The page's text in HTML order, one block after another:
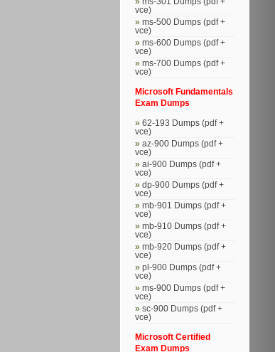
vce)
ms-500 Dumps (pdf +
vce)
ms-600 Dumps (pdf +
vce)
ms-700 Dumps (pdf +
vce)
Microsoft Fundamentals
Exam Dumps
62-193 Dumps (pdf +
vce)
az-900 Dumps (pdf +
vce)
ai-900 Dumps (pdf +
vce)
dp-900 Dumps (pdf +
vce)
mb-901 Dumps (pdf +
vce)
mb-910 Dumps (pdf +
vce)
mb-920 Dumps (pdf +
vce)
pl-900 Dumps (pdf +
vce)
ms-900 Dumps (pdf +
vce)
sc-900 Dumps (pdf +
vce)
Microsoft Certified
Exam Dumps